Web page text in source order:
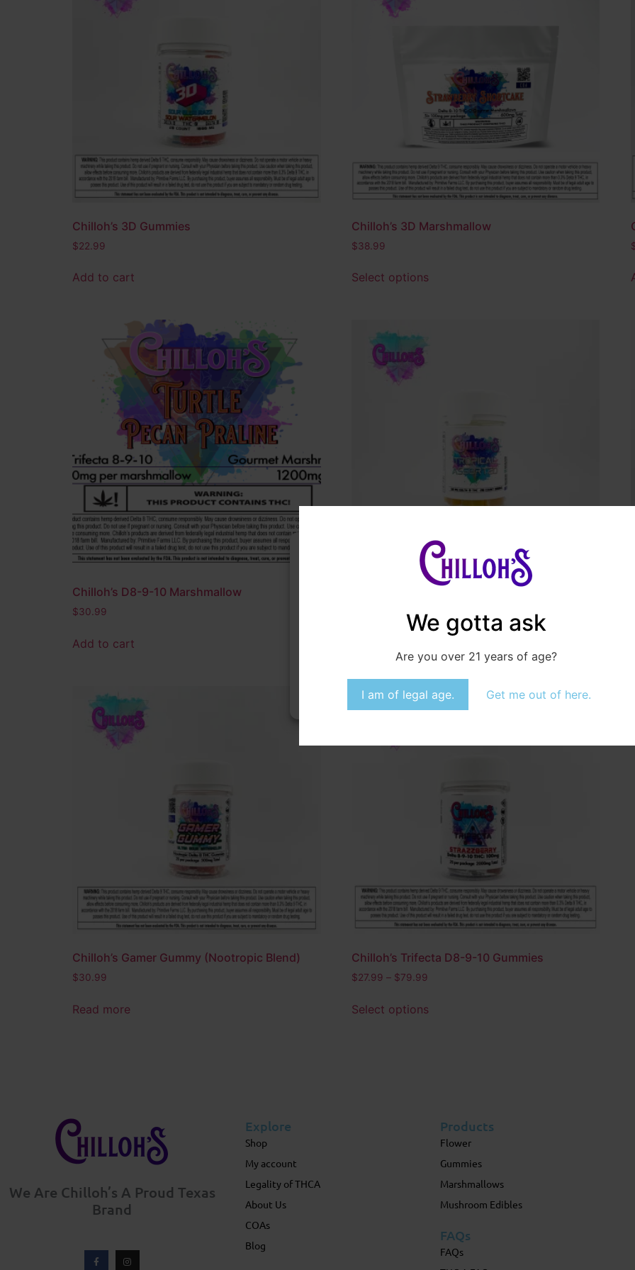
Manage Consent
data such as browsing behavior or unique IDs on this site. Not consenting or
withdrawing consent, may adversely affect certain features and functions.
Opt-out preferences Privacy Statement
We gotta ask
Are you over 21 years of age?
I am of legal age. Get me out of here.
THC-A Concentrates
Product tags
Delta 10 (5)
Delta 8 (8)
Full Spectrum THC
Nootropic
Pre-Roll(0)
Sativa(2)
THC A
(36)
THC O
(0)
THC V (1)
On sale(15)
In stock
Filter by rating
Chilloh’s 3D Gummies
$22.99
Add to cart
Chilloh’s 3D Marshmallow
$38.99
Select options
Chilloh’s D8-9-10 Marshmallow
$30.99
Add to cart
Chilloh’s Gamer Gummy (Nootropic Blend)
$30.99
Read more
Chilloh’s Trifecta D8-9-10 Gummies
$27.99 – $79.99
Select options
We Are Chilloh’s A Proud Texas
Brand
Explore
Shop
My account
Legality of THCA
About Us
COAs
Blog
Products
Flower
Gummies
Marshmallows
Mushroom Edibles
FAQs
FAQs